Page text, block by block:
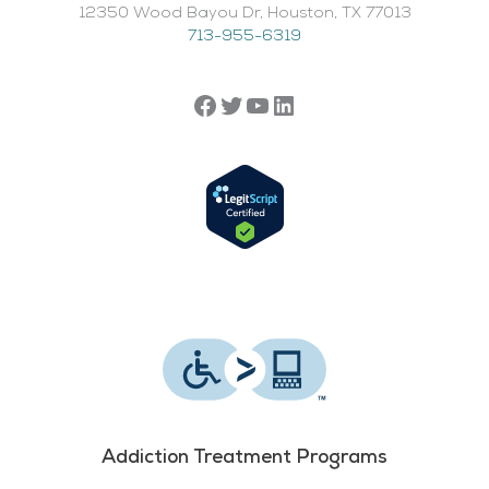
12350 Wood Bayou Dr, Houston, TX 77013​
713-955-6319
Addiction Treatment Programs